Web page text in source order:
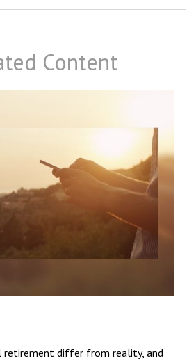
Content
retirement differ from reality, and